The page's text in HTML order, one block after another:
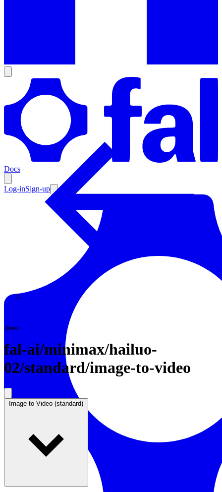
Docs
Log-inSign-up
Enterprise
Resources
Documentation
Enterprise
fal-ai/minimax/hailuo-
02/standard/image-to-video